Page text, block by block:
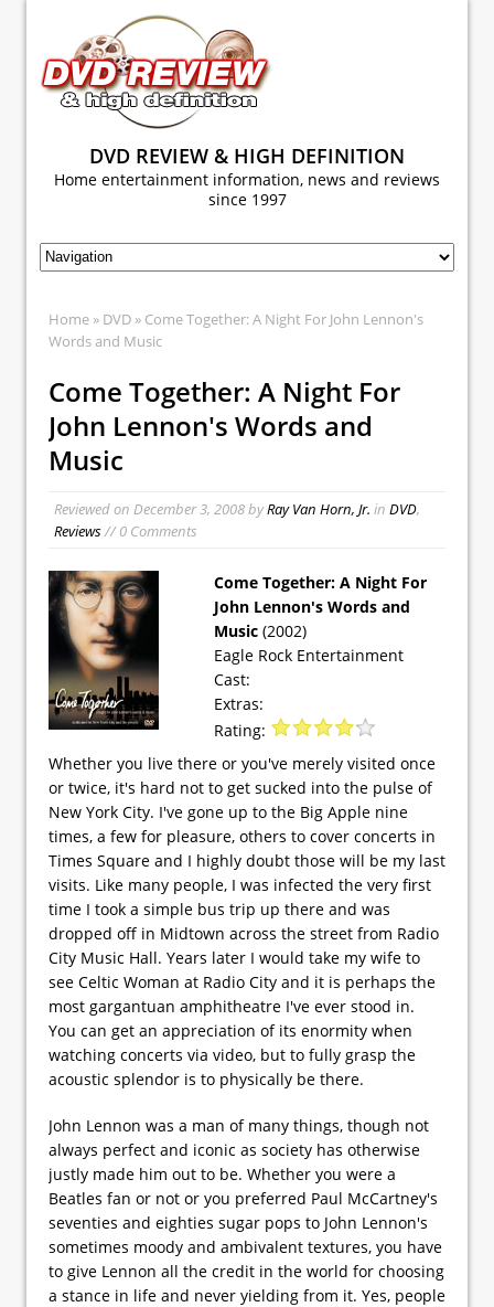
DVD REVIEW & HIGH DEFINITION
Home entertainment information, news and reviews
since 1997
Home » DVD » Come Together: A Night For John Lennon's
Words and Music
Come Together: A Night For
John Lennon's Words and
Music
Reviewed on December 3, 2008byRay Van Horn, Jr. in DVD,
Reviews// 0 Comments
Come Together: A Night For
John Lennon's Words and
Music (2002)
Eagle Rock Entertainment
Cast:
Extras:
Rating:
Whether you live there or you've merely visited once
or twice, it's hard not to get sucked into the pulse of
New York City. I've gone up to the Big Apple nine
times, a few for pleasure, others to cover concerts in
Times Square and I highly doubt those will be my last
visits. Like many people, I was infected the very first
time I took a simple bus trip up there and was
dropped off in Midtown across the street from Radio
City Music Hall. Years later I would take my wife to
see Celtic Woman at Radio City and it is perhaps the
most gargantuan amphitheatre I've ever stood in.
You can get an appreciation of its enormity when
watching concerts via video, but to fully grasp the
acoustic splendor is to physically be there.
John Lennon was a man of many things, though not
always perfect and iconic as society has otherwise
justly made him out to be. Whether you were a
Beatles fan or not or you preferred Paul McCartney's
seventies and eighties sugar pops to John Lennon's
sometimes moody and ambivalent textures, you have
to give Lennon all the credit in the world for choosing
a stance in life and never yielding from it. Yes, people